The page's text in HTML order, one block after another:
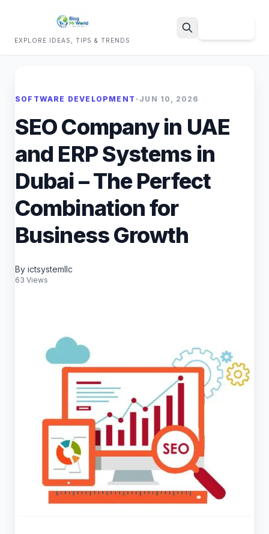
EXPLORE IDEAS, TIPS & TRENDS
SOFTWARE DEVELOPMENT • JUN 10, 2026
SEO Company in UAE
and ERP Systems in
Dubai – The Perfect
Combination for
Business Growth
By ictsystemllc
63 Views